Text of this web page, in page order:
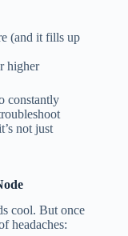
(and it fills up
higher
constantly
not just
cool. But once
headaches: